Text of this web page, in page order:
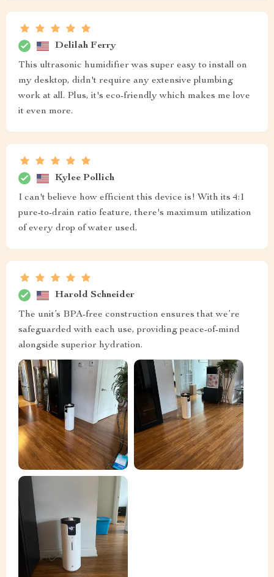
Delilah Ferry
This ultrasonic humidifier was super easy to install on
my desktop, didn't require any extensive plumbing
work at all. Plus, it's eco-friendly which makes me love
it even more.
Kylee Pollich
I can't believe how efficient this device is! With its 4:1
pure-to-drain ratio feature, there's maximum utilization
of every drop of water used.
Harold Schneider
The unit’s BPA-free construction ensures that we’re
safeguarded with each use, providing peace-of-mind
alongside superior hydration.